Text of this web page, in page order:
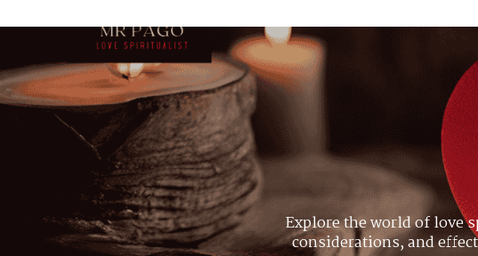
Explore the world of love
considerations, and